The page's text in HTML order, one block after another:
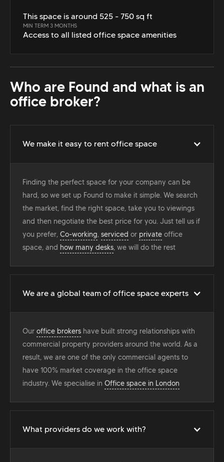
This space is around 525 - 750 sq ft
MIN TERM 3 MONTHS
Access to all listed office space amenities
Who are Found and what is an
office broker?
We make it easy to rent office space
Finding the perfect space for your company can be
hard, so we set up Found to make it simple. We search
the market, find the right space, take you to viewings
and then negotiate the best price for you. Just tell us if
you prefer, Co-working, serviced or private office
space, and how many desks, we will do the rest
We are a global team of office space experts
Our office brokers have built strong relationships with
commercial property providers around the world. As a
result, we are one of the only commercial agents to
have 100% market coverage in the office space
industry. We specialise in Office space in London
What providers do we work with?